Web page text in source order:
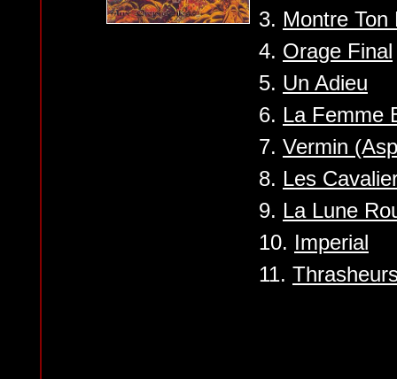
3. Montre Ton
4. Orage Final
5. Un Adieu
6. La Femme
7. Vermin
8. Les
9. La Lune
10. Imperial
11.